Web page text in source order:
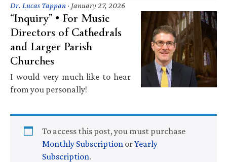
Dr. Lucas Tappan · January 27, 2026
“Inquiry” • For Music
Directors of Cathedrals
and Larger Parish
Churches
I would very much like to hear
from you personally!
To access this post, you must purchase
Monthly Subscription orYearly
Subscription.